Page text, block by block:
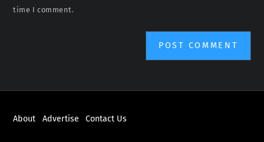
time I comment.
About Advertise Contact Us